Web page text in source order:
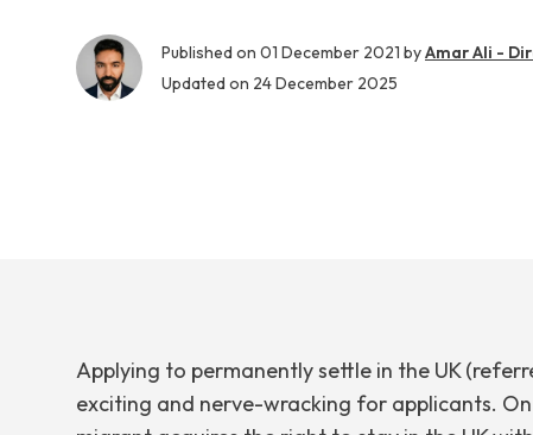
Published on 01 December 2021 byAmar Ali -
Updated on 24 December 2025
Applying to permanently settle in the UK
exciting and nerve-wracking for applicants.